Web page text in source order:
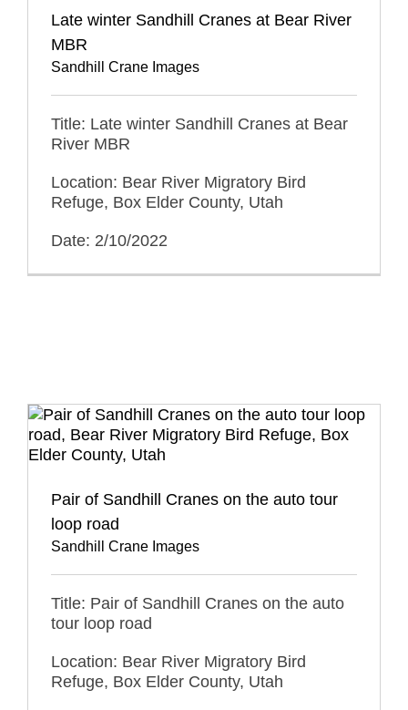
Late winter Sandhill Cranes at Bear River
MBR
Sandhill Crane Images
Title: Late winter Sandhill Cranes at Bear
River MBR
Location: Bear River Migratory Bird
Refuge, Box Elder County, Utah
Date: 2/10/2022
Pair of Sandhill Cranes on the auto tour
loop road
Sandhill Crane Images
Title: Pair of Sandhill Cranes on the auto
tour loop road
Location: Bear River Migratory Bird
Refuge, Box Elder County, Utah